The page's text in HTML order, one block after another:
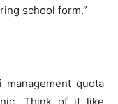
school form.”
quota